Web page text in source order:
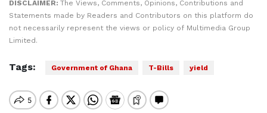
DISCLAIMER: The Views, Comments, Opinions, Contributions and
Statements made by Readers and Contributors on this platform do
not necessarily represent the views or policy of Multimedia Group
Limited.
Tags: Government of Ghana T-Bills yield